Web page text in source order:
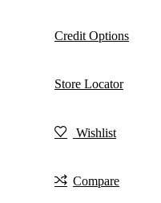
Credit Options
Store Locator
Wishlist
Compare